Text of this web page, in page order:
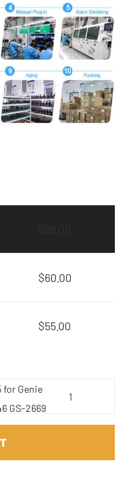
$60.00
$55.00
for Genie
GS-2669